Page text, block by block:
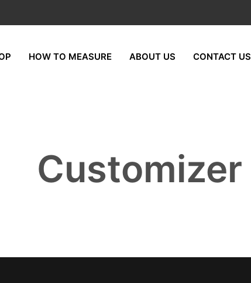
HOW TO MEASURE ABOUT US CONTACT US
Customizer